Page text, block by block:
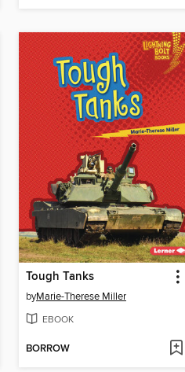
Tough Tanks
byMarie-Therese Miller
EBOOK
BORROW